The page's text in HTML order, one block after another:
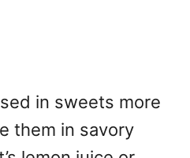
in sweets more
them in savory